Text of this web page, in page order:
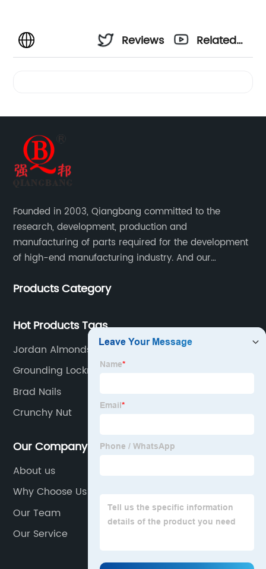
Reviews
Related
Founded in 2003, Qiangbang committed to the
research, development, production and
manufacturing of parts required for the development
of high-end manufacturing industry. And our
service.
Products Category
Hot Products Tags
Jordan Almonds
Grounding Locknut
Brad Nails
Crunchy Nut
Our Company
About us
Why Choose Us
Our Team
Our Service